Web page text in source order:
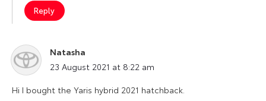
Reply
Natasha
says:
23 August 2021 at 8:22 am
Hi I bought the Yaris hybrid 2021 hatchback.